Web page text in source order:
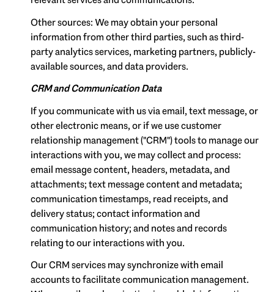
Other sources: We may obtain your personal
information from other third parties, such as third-
party analytics services, marketing partners, publicly-
available sources, and data providers.
CRM and Communication Data
If you communicate with us via email, text message, or
other electronic means, or if we use customer
relationship management ("CRM") tools to manage our
interactions with you, we may collect and process:
email message content, headers, metadata, and
attachments; text message content and metadata;
communication timestamps, read receipts, and
delivery status; contact information and
communication history; and notes and records
relating to our interactions with you.
Our CRM services may synchronize with email
accounts to facilitate communication management.